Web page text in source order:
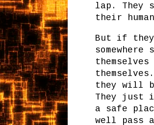
lap. They
their
But if
they will
They just
a safe
well pass